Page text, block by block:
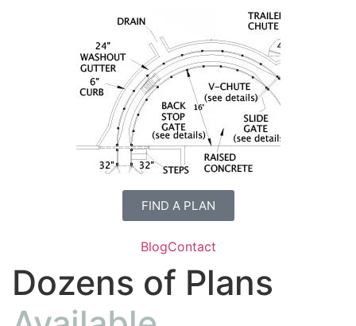
Dozens of Plans
FIND A PLAN
BlogContact